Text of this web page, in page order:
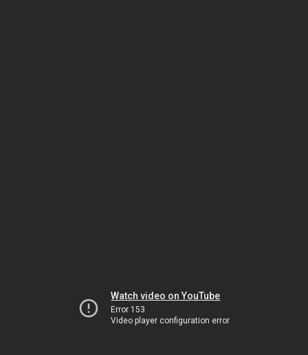
Watch video on YouTube
Error 153
Video player configuration error